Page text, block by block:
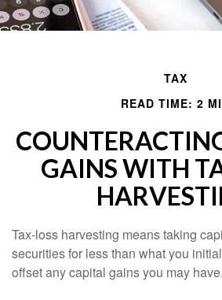
TAX
READ TIME: 2
GAINS WITH
Tax-loss harvesting means taking
securities for less than what you
offset any capital gains you may have.